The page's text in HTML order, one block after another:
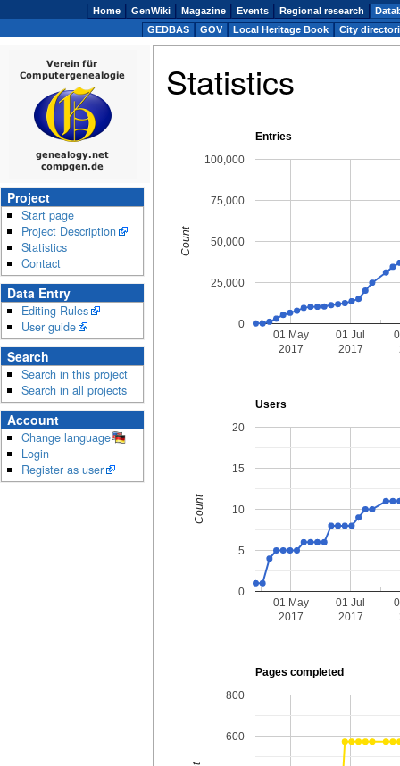
Statistics
Entries
01 May
2017
01 Jul
2017
0
25,000
50,000
75,000
100,000
Count
Users
01 May
2017
01 Jul
2017
0
5
10
15
20
Count
Pages completed
600
800
Project
Start page
Project Description
Statistics
Contact
Data Entry
Editing Rules
User guide
Search
Search in this project
Search in all projects
Account
Change language
Login
Register as user
Home GenWiki Magazine Events Regional research
GEDBAS
GOV Local Heritage Book City